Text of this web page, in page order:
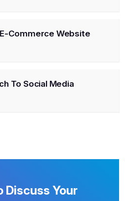
Commerce Website
To Social Media
Discuss Your